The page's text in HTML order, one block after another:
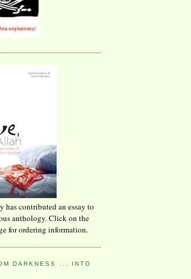
has contributed an essay to
anthology. Click on the
for ordering information.
DARKNESS ... INTO